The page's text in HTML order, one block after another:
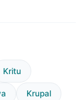
Kritu
Krupal